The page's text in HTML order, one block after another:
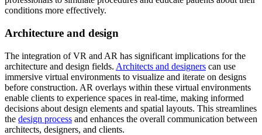
conditions more effectively.
Architecture and design
The integration of VR and AR has significant implications for the
architecture and design fields. Architects and designers can use
immersive virtual environments to visualize and iterate on designs
before construction. AR overlays within these virtual environments
enable clients to experience spaces in real-time, making informed
decisions about design elements and spatial layouts. This streamlines
the design process and enhances the overall communication between
architects, designers, and clients.